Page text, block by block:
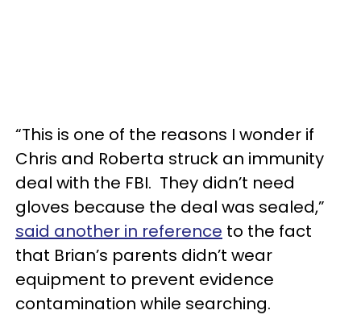
“This is one of the reasons I wonder if
Chris and Roberta struck an immunity
deal with the FBI. They didn’t need
gloves because the deal was sealed,”
said another in reference to the fact
that Brian’s parents didn’t wear
equipment to prevent evidence
contamination while searching.